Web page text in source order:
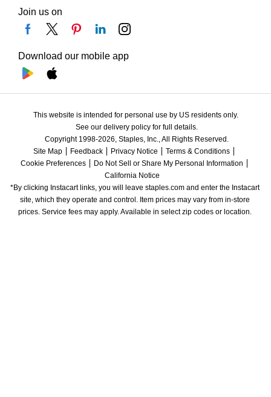
Join us on
Download our mobile app
This website is intended for personal use by US residents only.
See our delivery policy for full details.
Copyright 1998-2026, Staples, Inc., All Rights Reserved.
Site Map
Feedback Privacy Notice
Terms & Conditions
Cookie Preferences
Do Not Sell or Share My Personal Information
California Notice
*By clicking Instacart links, you will leave staples.com and enter the Instacart
site, which they operate and control. Item prices may vary from in-store
prices. Service fees may apply. Available in select zip codes or location.